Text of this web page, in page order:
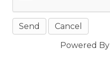
Powered By